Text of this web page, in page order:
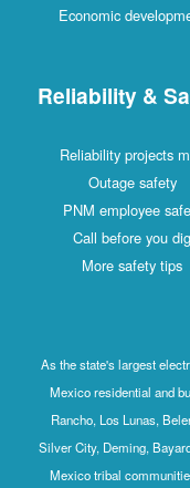
Economic
Reliability &
Reliability projects
Outage safety
PNM employee
Call before you dig
More safety tips
As the state's largest
Mexico residential and
Rancho, Los Lunas,
Silver City, Deming,
Mexico tribal